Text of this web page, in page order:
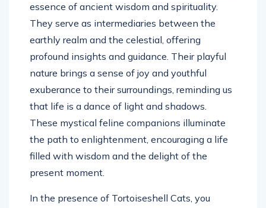
essence of ancient wisdom and spirituality.
They serve as intermediaries between the
earthly realm and the celestial, offering
profound insights and guidance. Their playful
nature brings a sense of joy and youthful
exuberance to their surroundings, reminding us
that life is a dance of light and shadows.
These mystical feline companions illuminate
the path to enlightenment, encouraging a life
filled with wisdom and the delight of the
present moment.
In the presence of Tortoiseshell Cats, you